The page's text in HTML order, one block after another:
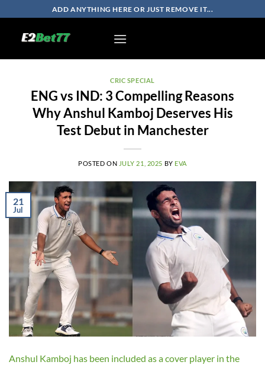
to
content
ADD ANYTHING HERE OR JUST REMOVE IT...
CRIC SPECIAL
ENG vs IND: 3 Compelling Reasons
Why Anshul Kamboj Deserves His
Test Debut in Manchester
POSTED ON JULY 21, 2025 BY EVA
21
Jul
Anshul Kamboj has been included as a cover player in the